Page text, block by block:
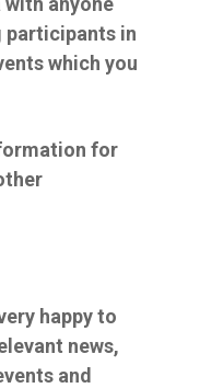
in
which you
for
happy to
news,
and